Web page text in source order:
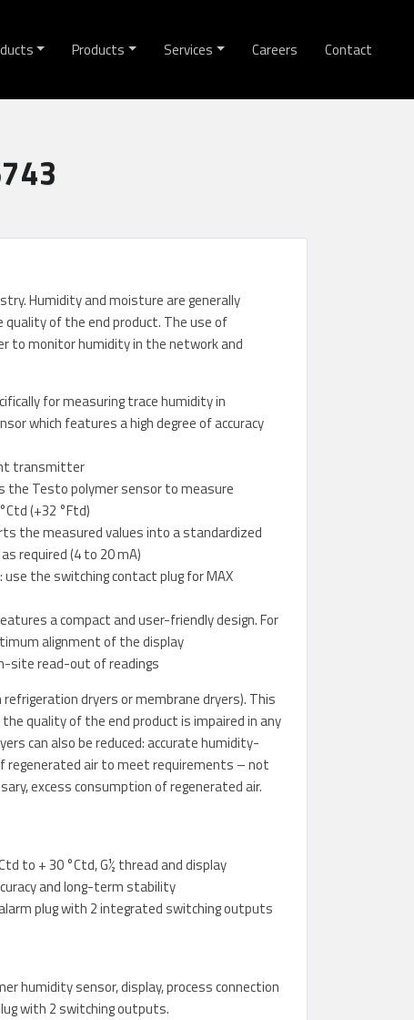
Products Services Careers Contact
Humidity and moisture are generally
quality of the end product. The use of
to monitor humidity in the network and
for measuring trace humidity in
which features a high degree of accuracy
transmitter
the Testo polymer sensor to measure
(+32 °Ftd)
the measured values into a standardized
required (4 to 20 mA)
the switching contact plug for MAX
a compact and user-friendly design. For
alignment of the display
site read-out of readings
dryers or membrane dryers). This
quality of the end product is impaired in any
can also be reduced: accurate humidity-
regenerated air to meet requirements – not
excess consumption of regenerated air.
to + 30 °Ctd, G½ thread and display
and long-term stability
plug with 2 integrated switching outputs
humidity sensor, display, process connection
with 2 switching outputs.